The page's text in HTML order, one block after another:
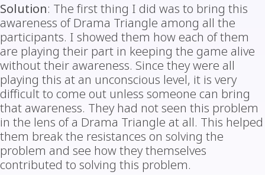
Solution: The first thing I did was to bring this
awareness of Drama Triangle among all the
participants. I showed them how each of them
are playing their part in keeping the game alive
without their awareness. Since they were all
playing this at an unconscious level, it is very
difficult to come out unless someone can bring
that awareness. They had not seen this problem
in the lens of a Drama Triangle at all. This helped
them break the resistances on solving the
problem and see how they themselves
contributed to solving this problem.